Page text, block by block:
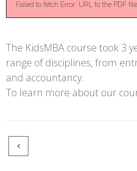
Failed to fetch Error: URL to the PDF
The KidsMBA course took 3
range of disciplines, from
and accountancy.
To learn more about our